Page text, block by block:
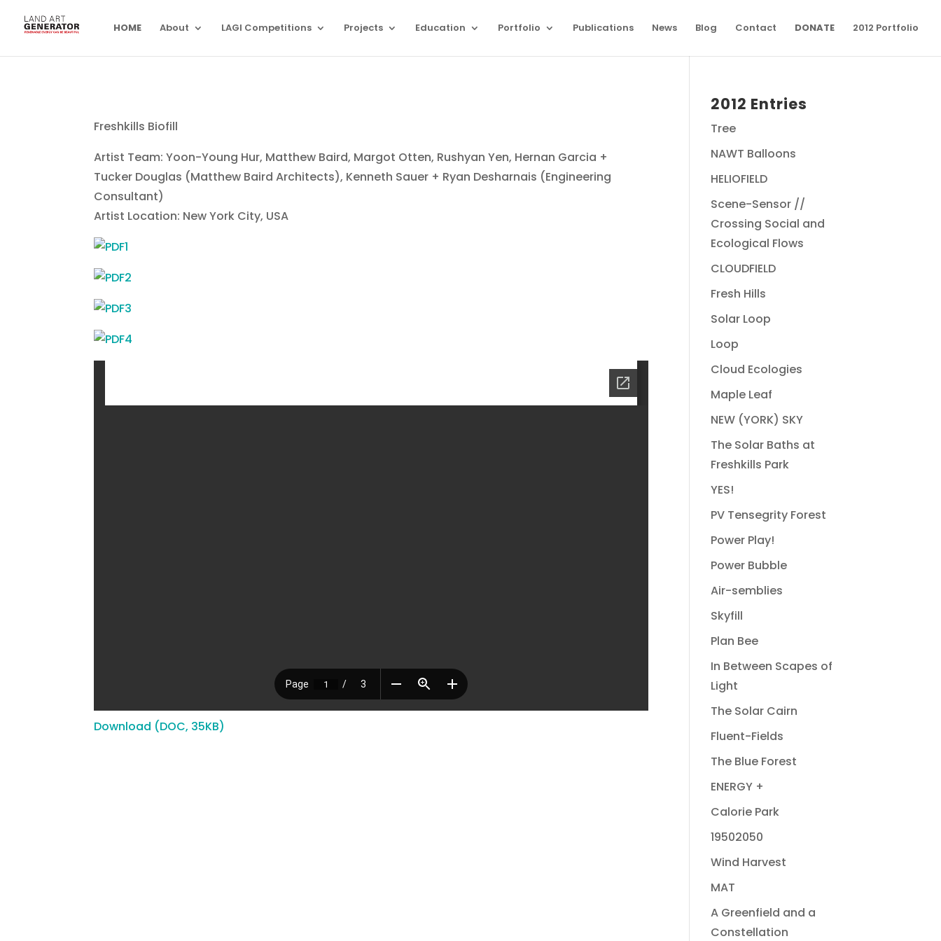
HOME About LAGI Competitions Projects Education Portfolio Publications News Blog Contact DONATE 2012 Portfolio
Freshkills Biofill
Artist Team: Yoon-Young Hur, Matthew Baird, Margot Otten, Rushyan Yen, Hernan Garcia +
Tucker Douglas (Matthew Baird Architects), Kenneth Sauer + Ryan Desharnais (Engineering
Consultant)
Artist Location: New York City, USA
Download (DOC, 35KB)
2012 Entries
Tree
NAWT Balloons
HELIOFIELD
Scene-Sensor //
Crossing Social and
Ecological Flows
CLOUDFIELD
Fresh Hills
Solar Loop
Loop
Cloud Ecologies
Maple Leaf
NEW (YORK) SKY
The Solar Baths at
Freshkills Park
YES!
PV Tensegrity Forest
Power Play!
Power Bubble
Air-semblies
Skyfill
Plan Bee
In Between Scapes of
Light
The Solar Cairn
Fluent-Fields
The Blue Forest
ENERGY +
Calorie Park
19502050
Wind Harvest
MAT
A Greenfield and a
Constellation